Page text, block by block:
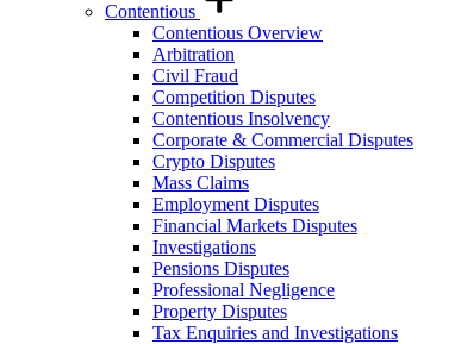
Contentious
Contentious Overview
Arbitration
Civil Fraud
Competition Disputes
Contentious Insolvency
Corporate & Commercial Disputes
Crypto Disputes
Mass Claims
Employment Disputes
Financial Markets Disputes
Investigations
Pensions Disputes
Professional Negligence
Property Disputes
Tax Enquiries and Investigations